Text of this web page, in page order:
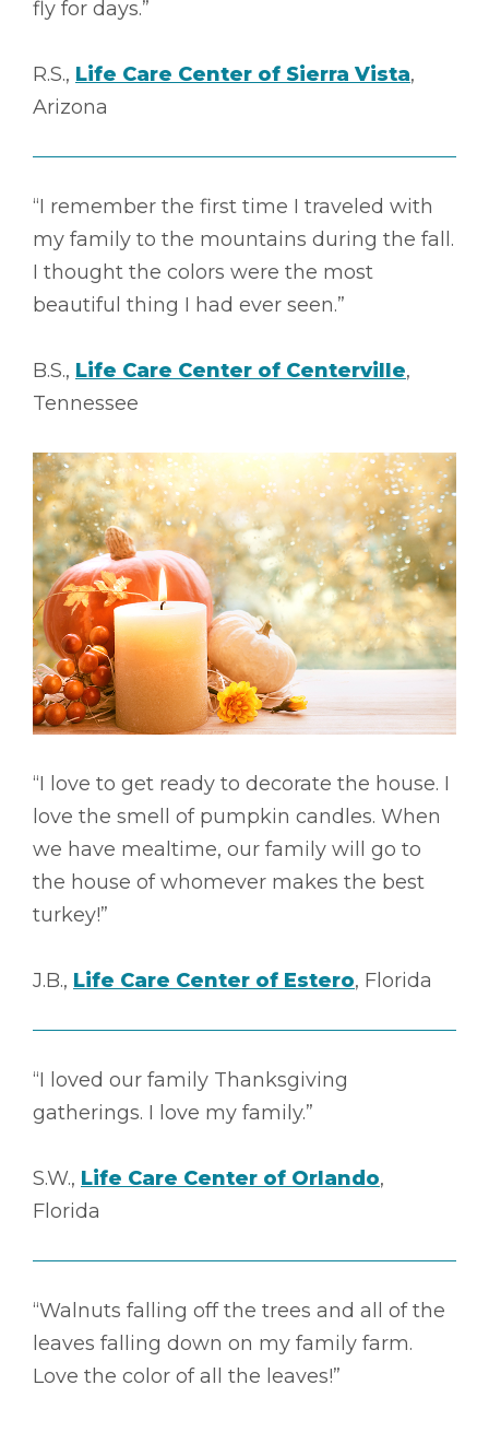
fly for days.”
R.S., Life Care Center of Sierra Vista,
Arizona
“I remember the first time I traveled with
my family to the mountains during the fall.
I thought the colors were the most
beautiful thing I had ever seen.”
B.S., Life Care Center of Centerville,
Tennessee
“I love to get ready to decorate the house. I
love the smell of pumpkin candles. When
we have mealtime, our family will go to
the house of whomever makes the best
turkey!”
J.B., Life Care Center of Estero, Florida
“I loved our family Thanksgiving
gatherings. I love my family.”
S.W., Life Care Center of Orlando,
Florida
“Walnuts falling off the trees and all of the
leaves falling down on my family farm.
Love the color of all the leaves!”